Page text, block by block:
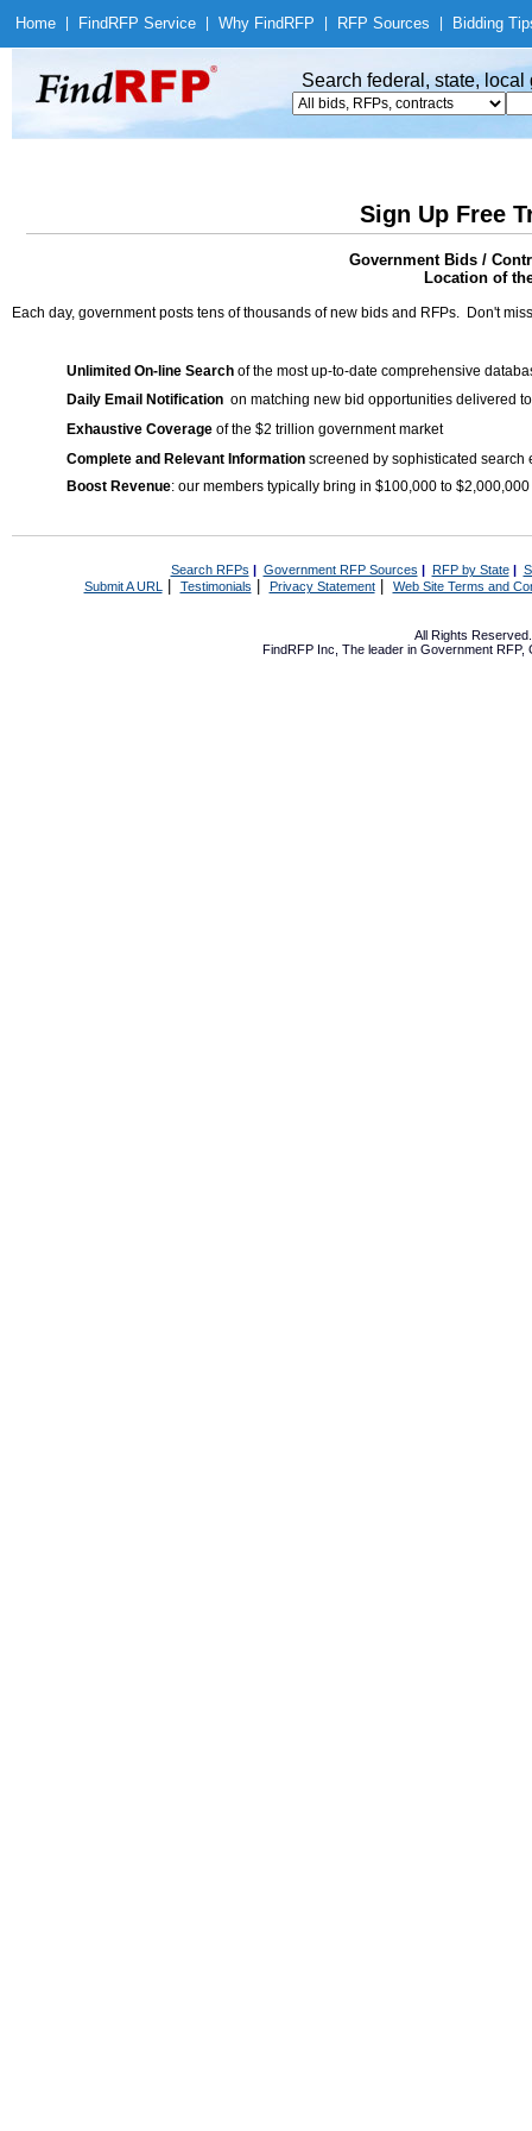
Home Find RFP Service Why Find RFP RFP Sources Bidding
Search federal, state,
Sign Up Free
Government Bids /
Location of
Each day, government posts tens of thousands of new bids and RFPs. Don't
Unlimited On-line Search of the most up-to-date comprehensive
Daily Email Notification on matching new bid opportunities delivered
Exhaustive Coverage of the $2 trillion government market
Complete and Relevant Information screened by sophisticated search
Boost Revenue: our members typically bring in $100,000 to
Search RFPs | Government RFP Sources | RFP by State|
Submit A URL | Testimonials Privacy Statement| Web Site Terms and
All Rights
FindRFP Inc, The leader in Government RFP,